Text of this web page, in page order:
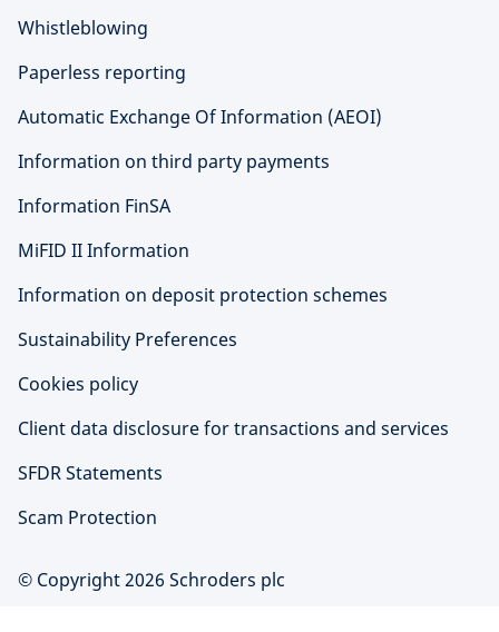
Whistleblowing
Paperless reporting
Automatic Exchange Of Information (AEOI)
Information on third party payments
Information FinSA
MiFID II Information
Information on deposit protection schemes
Sustainability Preferences
Cookies policy
Client data disclosure for transactions and services
SFDR Statements
Scam Protection
© Copyright 2026 Schroders plc